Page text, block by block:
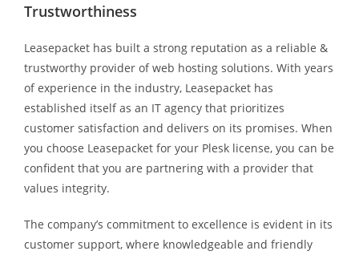
Trustworthiness
Leasepacket has built a strong reputation as a reliable &
trustworthy provider of web hosting solutions. With years
of experience in the industry, Leasepacket has
established itself as an IT agency that prioritizes
customer satisfaction and delivers on its promises. When
you choose Leasepacket for your Plesk license, you can be
confident that you are partnering with a provider that
values integrity.
The company’s commitment to excellence is evident in its
customer support, where knowledgeable and friendly